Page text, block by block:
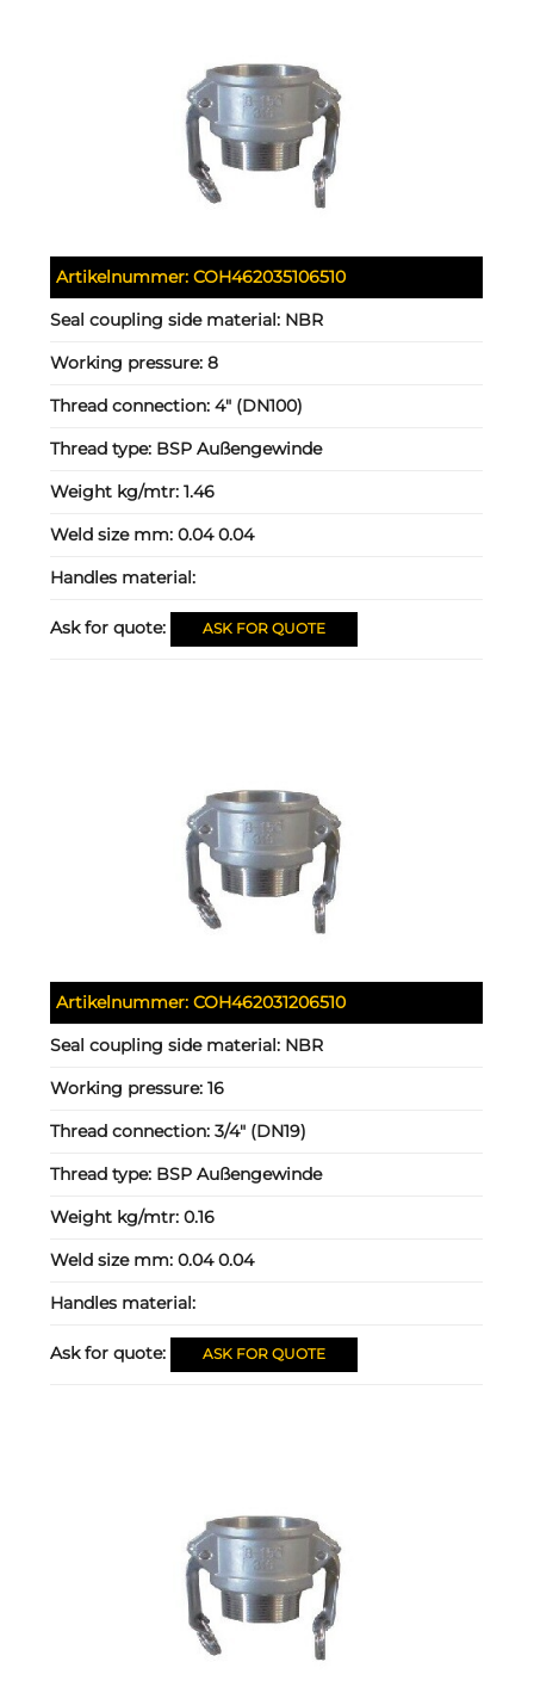
Artikelnummer:COH462035106510
Seal coupling side material: NBR
Working pressure:8
Thread connection:4" (DN100)
Thread type: BSP Außengewinde
Weight kg/mtr:1.46
Weld size mm:0.04 0.04
Handles material:
Ask for quote: ASK FOR QUOTE
Artikelnummer:COH462031206510
Seal coupling side material: NBR
Working pressure:16
Thread connection:3/4" (DN19)
Thread type: BSP Außengewinde
Weight kg/mtr:0.16
Weld size mm:0.04 0.04
Handles material:
Ask for quote: ASK FOR QUOTE